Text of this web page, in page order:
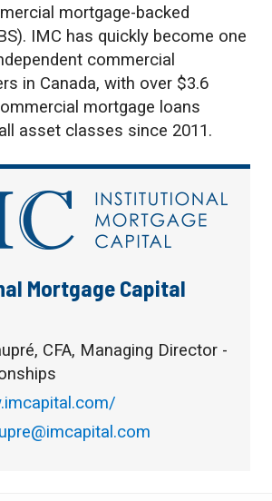
mortgage-backed
IMC has quickly become one
commercial
in Canada, with over $3.6
mortgage loans
asset classes since 2011.
Mortgage Capital
CFA, Managing Director -